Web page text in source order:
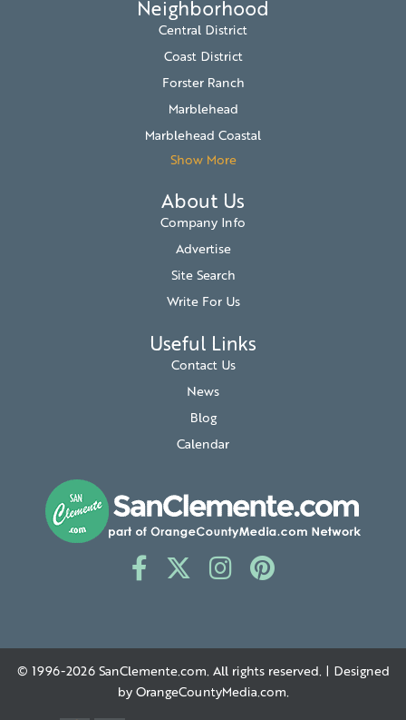
Neighborhood
Central District
Coast District
Forster Ranch
Marblehead
Marblehead Coastal
Show More
About Us
Company Info
Advertise
Site Search
Write For Us
Useful Links
Contact Us
News
Blog
Calendar
© 1996-2026 SanClemente.com. All rights reserved. | Designed
by OrangeCountyMedia.com.